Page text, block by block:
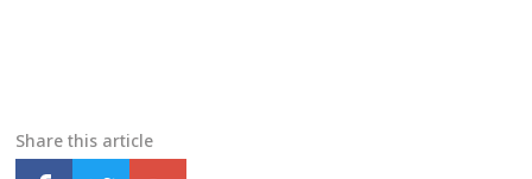
Share this article